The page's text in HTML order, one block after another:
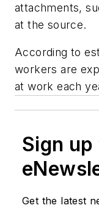
attachments,
at the source.
According to
workers are
at work each
Sign
Get the latest